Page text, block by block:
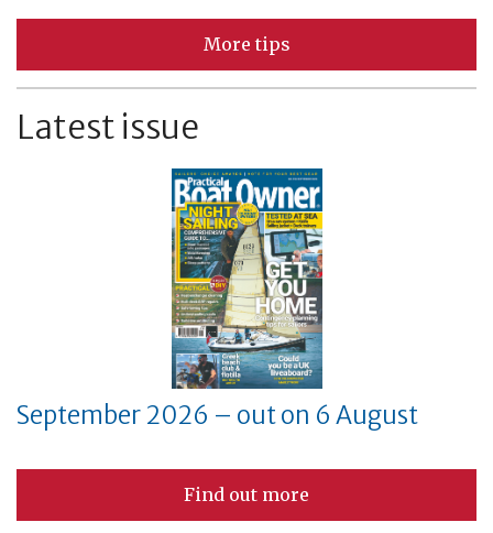
More tips
Latest issue
September 2026 – out on 6 August
Find out more